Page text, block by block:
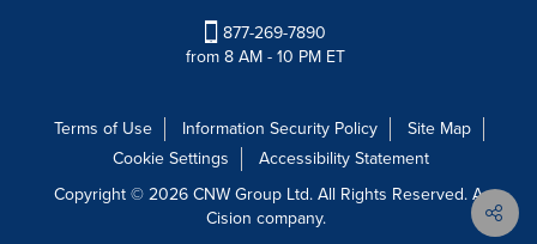
877-269-7890
from 8 AM - 10 PM ET
Terms of Use Information Security Policy
Site Map
Cookie Settings
Accessibility Statement
Copyright © 2026 CNW Group Ltd. All Rights Reserved. A
Cision company.